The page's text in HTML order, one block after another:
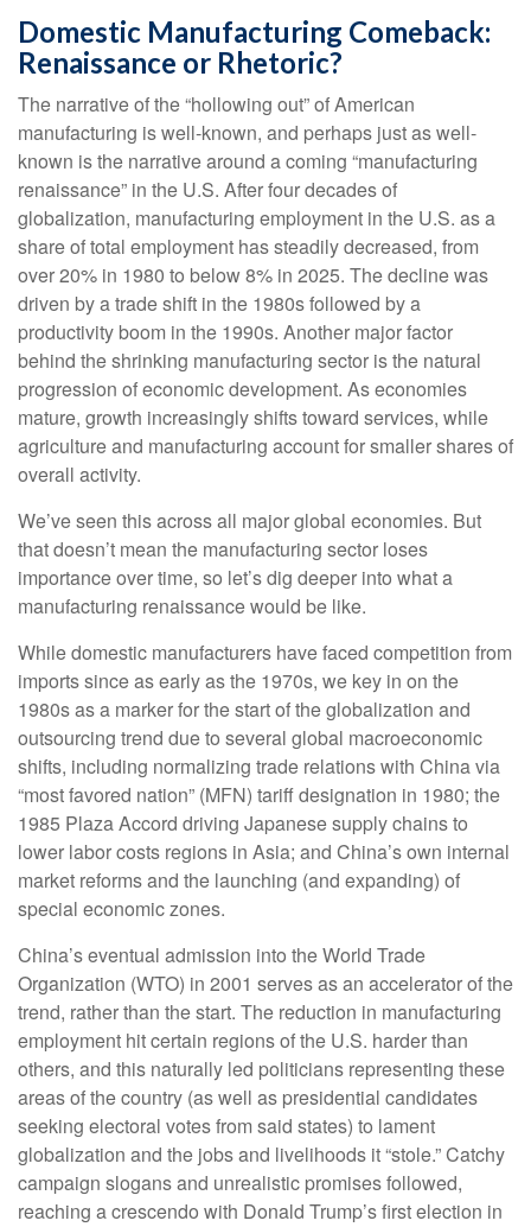
Domestic Manufacturing Comeback:
Renaissance or Rhetoric?
The narrative of the “hollowing out” of American
manufacturing is well-known, and perhaps just as well-
known is the narrative around a coming “manufacturing
renaissance” in the U.S. After four decades of
globalization, manufacturing employment in the U.S. as a
share of total employment has steadily decreased, from
over 20% in 1980 to below 8% in 2025. The decline was
driven by a trade shift in the 1980s followed by a
productivity boom in the 1990s. Another major factor
behind the shrinking manufacturing sector is the natural
progression of economic development. As economies
mature, growth increasingly shifts toward services, while
agriculture and manufacturing account for smaller shares of
overall activity.
We’ve seen this across all major global economies. But
that doesn’t mean the manufacturing sector loses
importance over time, so let’s dig deeper into what a
manufacturing renaissance would be like.
While domestic manufacturers have faced competition from
imports since as early as the 1970s, we key in on the
1980s as a marker for the start of the globalization and
outsourcing trend due to several global macroeconomic
shifts, including normalizing trade relations with China via
“most favored nation” (MFN) tariff designation in 1980; the
1985 Plaza Accord driving Japanese supply chains to
lower labor costs regions in Asia; and China’s own internal
market reforms and the launching (and expanding) of
special economic zones.
China’s eventual admission into the World Trade
Organization (WTO) in 2001 serves as an accelerator of the
trend, rather than the start. The reduction in manufacturing
employment hit certain regions of the U.S. harder than
others, and this naturally led politicians representing these
areas of the country (as well as presidential candidates
seeking electoral votes from said states) to lament
globalization and the jobs and livelihoods it “stole.” Catchy
campaign slogans and unrealistic promises followed,
reaching a crescendo with Donald Trump’s first election in